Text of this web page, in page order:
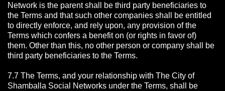
Network is the parent shall be third party beneficiaries to
the Terms and that such other companies shall be entitled
to directly enforce, and rely upon, any provision of the
Terms which confers a benefit on (or rights in favor of)
them. Other than this, no other person or company shall be
third party beneficiaries to the Terms.
7.7 The Terms, and your relationship with The City of
Shamballa Social Networks under the Terms, shall be